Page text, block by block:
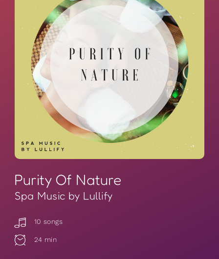
Purity Of Nature
Spa Music by Lullify
10 songs
24 min